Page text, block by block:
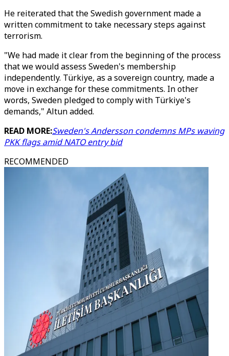
He reiterated that the Swedish government made a
written commitment to take necessary steps against
terrorism.
"We had made it clear from the beginning of the process
that we would assess Sweden's membership
independently. Türkiye, as a sovereign country, made a
move in exchange for these commitments. In other
words, Sweden pledged to comply with Türkiye's
demands," Altun added.
READ MORE:Sweden's Andersson condemns MPs waving
PKK flags amid NATO entry bid
RECOMMENDED